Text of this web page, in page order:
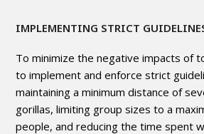
IMPLEMENTING STRICT
To minimize the negative impacts of
to implement and enforce strict
maintaining a minimum distance of
gorillas, limiting group sizes to a
people, and reducing the time spent